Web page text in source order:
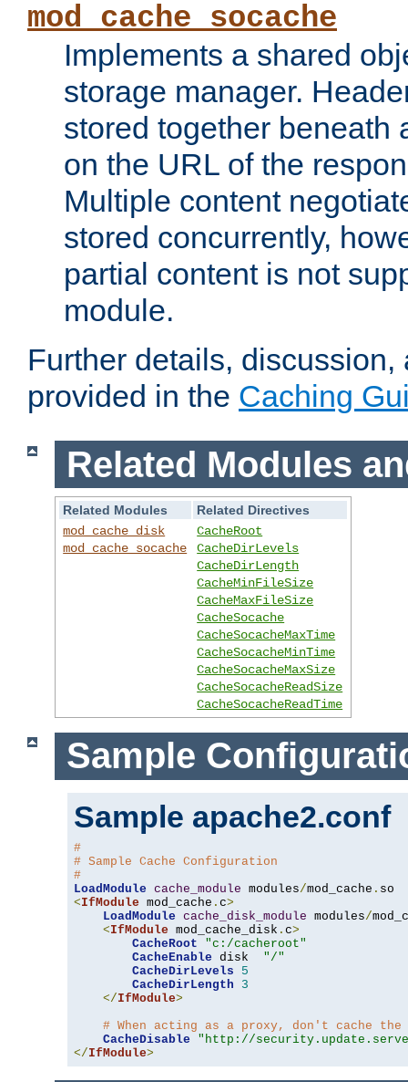
mod_cache_socache
Implements a shared
storage manager.
stored together beneath
on the URL of the
Multiple content
stored concurrently,
partial content is not
module.
Further details,
provided in the Caching
Related Modules
Related Modules
Related Directives
mod_cache_disk
mod_cache_socache
CacheRoot
CacheDirLevels
CacheDirLength
CacheMinFileSize
CacheMaxFileSize
CacheSocache
CacheSocacheMaxTime
CacheSocacheMinTime
CacheSocacheMaxSize
CacheSocacheReadSize
CacheSocacheReadTime
Sample
Sample apache2.conf
#
# Sample Cache Configuration
#
LoadModule cache_module modules/mod_cache .
<IfModule mod_cache . c>
LoadModule cache_disk_module modules/
<IfModule mod_cache_disk . c>
CacheRoot
"c:/cacheroot"
CacheEnable disk "/"
CacheDirLevels
5
CacheDirLength
3
</IfModule>
# When acting as a proxy, don't cache
CacheDisable
"http://
</IfModule>